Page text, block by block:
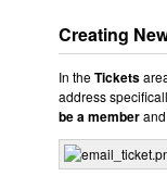
Creating
In theTickets
address
be a memberand